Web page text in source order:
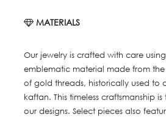
MATERIALS
Our jewelry is crafted with care using
emblematic material made from
of gold threads, historically used to
kaftan. This timeless craftsmanship
our designs. Select pieces also